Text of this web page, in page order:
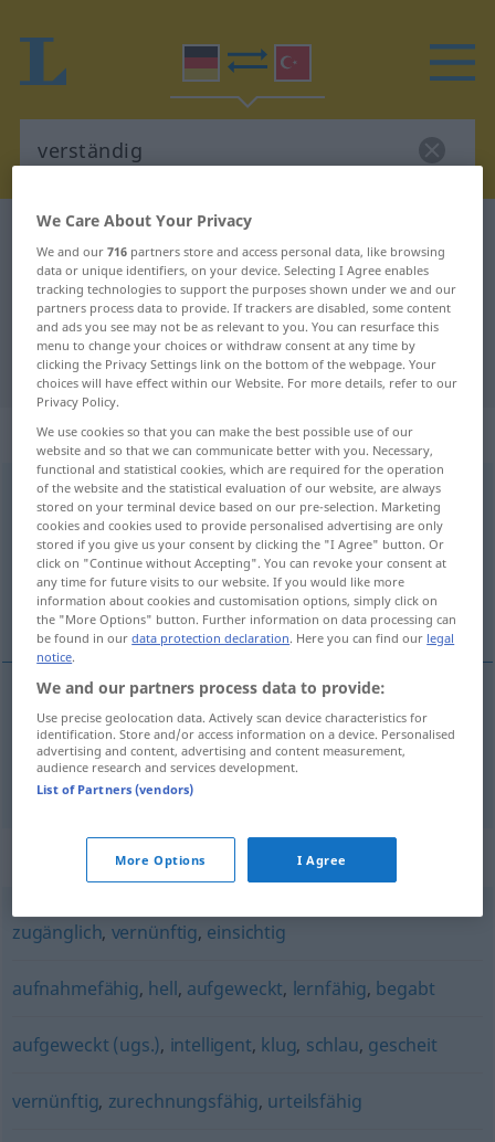
German-Turkish dictionary
German-Turkish translation for
"verständig"
"verständig" Turkish translation
„verständig“: Adjektiv, adjektivisch
verständigadj
Overview of all translations
(For more details, click/tap on the translation)
akla uygun, anlayışlı
aklauygun verständig
anlayışlı verständig Person
Synonyms for "verständig"
zugänglich, vernünftig, einsichtig
aufnahmefähig, hell, aufgeweckt, lernfähig, begabt
aufgeweckt (ugs.), intelligent, klug, schlau, gescheit
vernünftig, zurechnungsfähig, urteilsfähig
We Care About Your Privacy
We and our716 partners store and access personal data, like browsing
data or unique identifiers, on your device. Selecting I Agree enables
tracking technologies to support the purposes shown under we and our
partners process data to provide. If trackers are disabled, some content
and ads you see may not be as relevant to you. You can resurface this
menu to change your choices or withdraw consent at any time by
clicking the Privacy Settings link on the bottom of the webpage. Your
choices will have effect within our Website. For more details, refer to our
Privacy Policy.
We use cookies so that you can make the best possible use of our
website and so that we can communicate better with you. Necessary,
functional and statistical cookies, which are required for the operation
of the website and the statistical evaluation of our website, are always
stored on your terminal device based on our pre-selection. Marketing
cookies and cookies used to provide personalised advertising are only
stored if you give us your consent by clicking the "I Agree" button. Or
click on "Continue without Accepting". You can revoke your consent at
any time for future visits to our website. If you would like more
information about cookies and customisation options, simply click on
the "More Options" button. Further information on data processing can
be found in ourdata protection declaration. Here you can find our legal
notice.
We and our partners process data to provide:
Use precise geolocation data. Actively scan device characteristics for
identification. Store and/or access information on a device. Personalised
advertising and content, advertising and content measurement,
audience research and services development.
List of Partners (vendors)
More Options I Agree